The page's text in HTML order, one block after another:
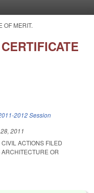
OF MERIT.
2012 Session
2011
ACTIONS FILED
OR